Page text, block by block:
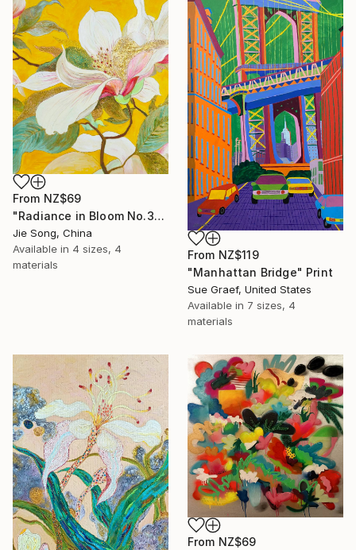
From NZ$69
"Radiance in Bloom No.3" Print
Jie Song, China
Available in 4 sizes, 4
materials
From NZ$119
"Manhattan Bridge" Print
Sue Graef, United States
Available in 7 sizes, 4
materials
From NZ$69